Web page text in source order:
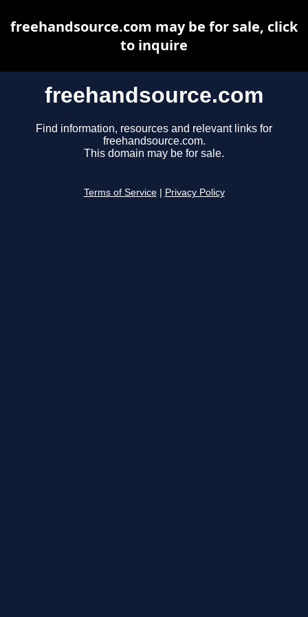
freehandsource.com
Find information, resources and relevant links for
freehandsource.com.
This domain may be for sale.
Terms of Service Privacy Policy
freehandsource.com may be for sale, click
to inquire